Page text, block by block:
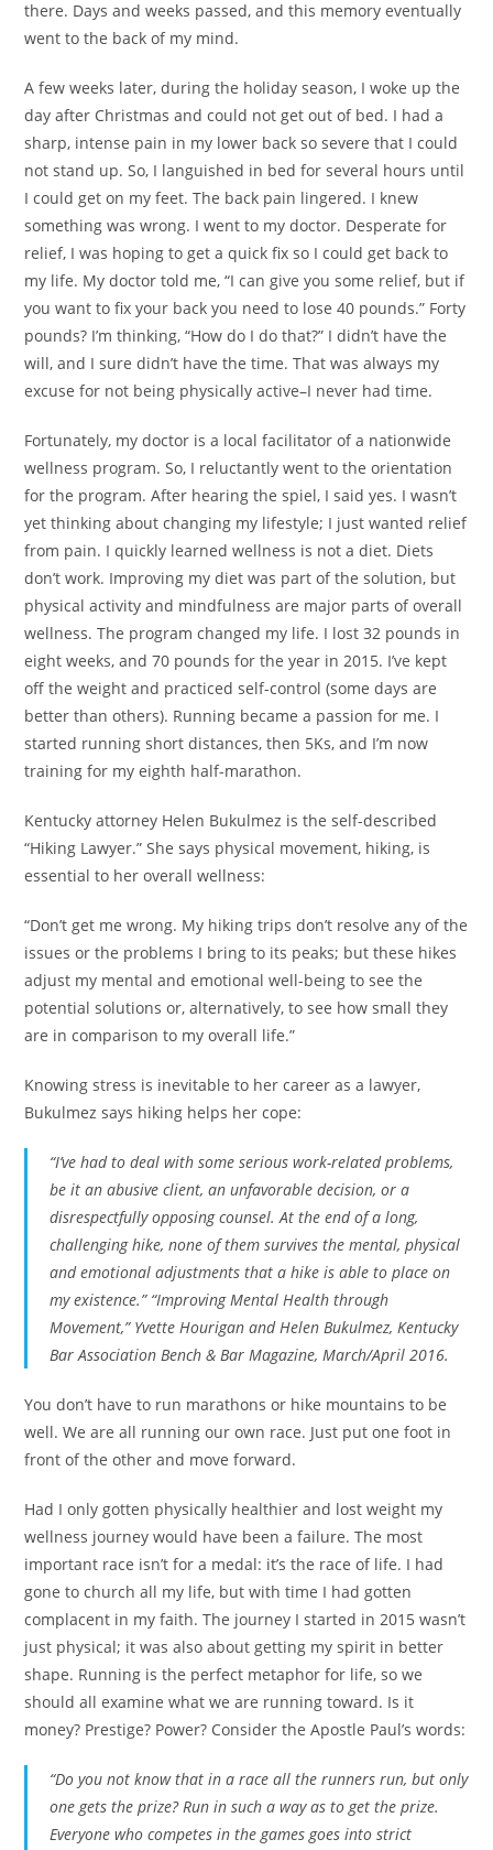
there. Days and weeks passed, and this memory eventually
went to the back of my mind.
A few weeks later, during the holiday season, I woke up the
day after Christmas and could not get out of bed. I had a
sharp, intense pain in my lower back so severe that I could
not stand up. So, I languished in bed for several hours until
I could get on my feet. The back pain lingered. I knew
something was wrong. I went to my doctor. Desperate for
relief, I was hoping to get a quick fix so I could get back to
my life. My doctor told me, “I can give you some relief, but if
you want to fix your back you need to lose 40 pounds.” Forty
pounds? I’m thinking, “How do I do that?” I didn’t have the
will, and I sure didn’t have the time. That was always my
excuse for not being physically active–I never had time.
Fortunately, my doctor is a local facilitator of a nationwide
wellness program. So, I reluctantly went to the orientation
for the program. After hearing the spiel, I said yes. I wasn’t
yet thinking about changing my lifestyle; I just wanted relief
from pain. I quickly learned wellness is not a diet. Diets
don’t work. Improving my diet was part of the solution, but
physical activity and mindfulness are major parts of overall
wellness. The program changed my life. I lost 32 pounds in
eight weeks, and 70 pounds for the year in 2015. I’ve kept
off the weight and practiced self-control (some days are
better than others). Running became a passion for me. I
started running short distances, then 5Ks, and I’m now
training for my eighth half-marathon.
Kentucky attorney Helen Bukulmez is the self-described
“Hiking Lawyer.” She says physical movement, hiking, is
essential to her overall wellness:
“Don’t get me wrong. My hiking trips don’t resolve any of the
issues or the problems I bring to its peaks; but these hikes
adjust my mental and emotional well-being to see the
potential solutions or, alternatively, to see how small they
are in comparison to my overall life.”
Knowing stress is inevitable to her career as a lawyer,
Bukulmez says hiking helps her cope:
“I’ve had to deal with some serious work-related problems,
be it an abusive client, an unfavorable decision, or a
disrespectfully opposing counsel. At the end of a long,
challenging hike, none of them survives the mental, physical
and emotional adjustments that a hike is able to place on
my existence.” “Improving Mental Health through
Movement,” Yvette Hourigan and Helen Bukulmez, Kentucky
Bar Association Bench & Bar Magazine, March/April 2016.
You don’t have to run marathons or hike mountains to be
well. We are all running our own race. Just put one foot in
front of the other and move forward.
Had I only gotten physically healthier and lost weight my
wellness journey would have been a failure. The most
important race isn’t for a medal: it’s the race of life. I had
gone to church all my life, but with time I had gotten
complacent in my faith. The journey I started in 2015 wasn’t
just physical; it was also about getting my spirit in better
shape. Running is the perfect metaphor for life, so we
should all examine what we are running toward. Is it
money? Prestige? Power? Consider the Apostle Paul’s words:
“Do you not know that in a race all the runners run, but only
one gets the prize? Run in such a way as to get the prize.
Everyone who competes in the games goes into strict